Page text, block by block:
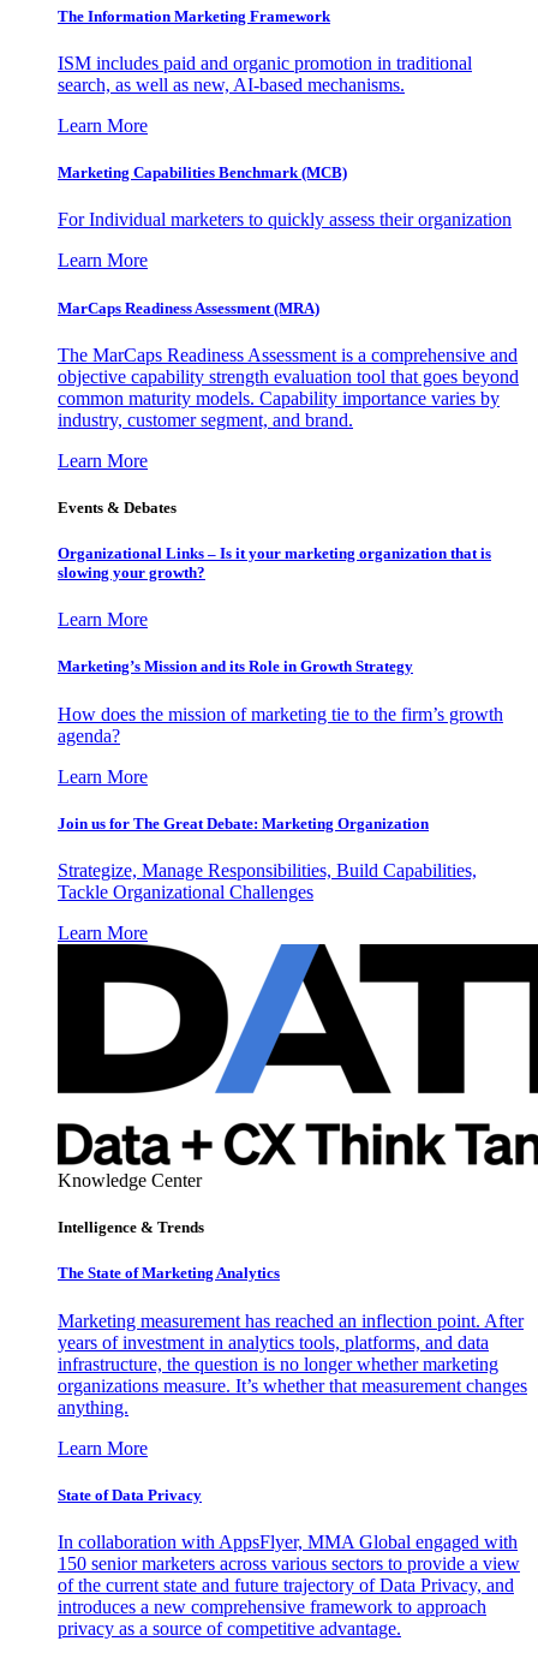
The Information Marketing Framework
ISM includes paid and organic promotion in traditional
search, as well as new, AI-based mechanisms.
Learn More
Marketing Capabilities Benchmark (MCB)
For Individual marketers to quickly assess their organization
Learn More
MarCaps Readiness Assessment (MRA)
The MarCaps Readiness Assessment is a comprehensive and
objective capability strength evaluation tool that goes beyond
common maturity models. Capability importance varies by
industry, customer segment, and brand.
Learn More
Events & Debates
Organizational Links – Is it your marketing organization that is
slowing your growth?
Learn More
Marketing’s Mission and its Role in Growth Strategy
How does the mission of marketing tie to the firm’s growth
agenda?
Learn More
Join us for The Great Debate: Marketing Organization
Strategize, Manage Responsibilities, Build Capabilities,
Tackle Organizational Challenges
Learn More
Knowledge Center
Intelligence & Trends
The State of Marketing Analytics
Marketing measurement has reached an inflection point. After
years of investment in analytics tools, platforms, and data
infrastructure, the question is no longer whether marketing
organizations measure. It’s whether that measurement changes
anything.
Learn More
State of Data Privacy
In collaboration with AppsFlyer, MMA Global engaged with
150 senior marketers across various sectors to provide a view
of the current state and future trajectory of Data Privacy, and
introduces a new comprehensive framework to approach
privacy as a source of competitive advantage.